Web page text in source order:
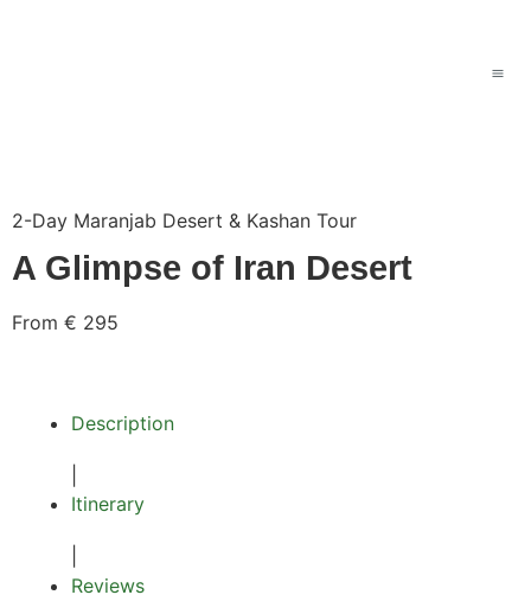
2-Day Maranjab Desert & Kashan Tour
A Glimpse of Iran Desert
From € 295
Description
Itinerary
Reviews